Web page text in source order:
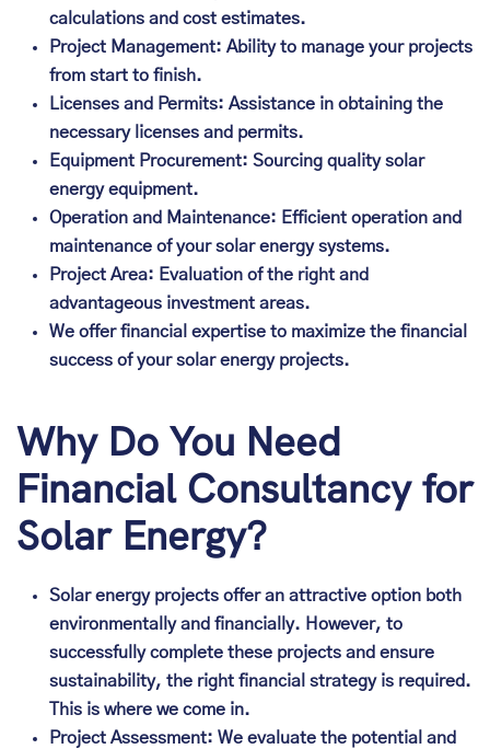
calculations and cost estimates.
Project Management: Ability to manage your projects
from start to finish.
Licenses and Permits: Assistance in obtaining the
necessary licenses and permits.
Equipment Procurement: Sourcing quality solar
energy equipment.
Operation and Maintenance: Efficient operation and
maintenance of your solar energy systems.
Project Area: Evaluation of the right and
advantageous investment areas.
We offer financial expertise to maximize the financial
success of your solar energy projects.
Why Do You Need
Financial Consultancy for
Solar Energy?
Solar energy projects offer an attractive option both
environmentally and financially. However, to
successfully complete these projects and ensure
sustainability, the right financial strategy is required.
This is where we come in.
Project Assessment: We evaluate the potential and